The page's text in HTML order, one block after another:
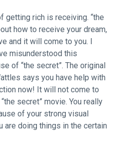
getting rich is receiving. “the
how to receive your dream,
and it will come to you. I
misunderstood this
of “the secret”. The original
says you have help with
now! It will not come to
secret” movie. You really
of your strong visual
are doing things in the certain